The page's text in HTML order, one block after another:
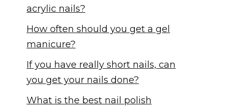
acrylic nails?
How often should you get a gel
manicure?
If you have really short nails, can
you get your nails done?
What is the best nail polish